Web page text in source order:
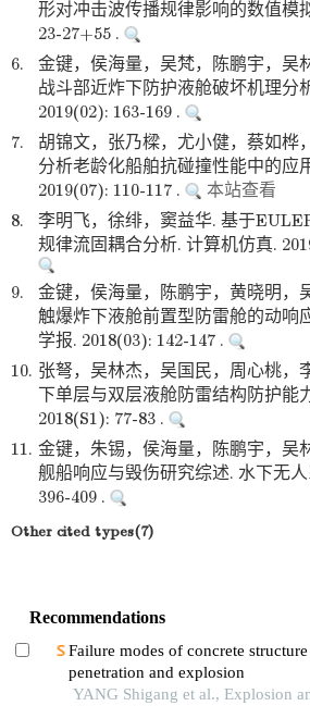
形对冲击波传播规律影响的数值模
23-27+55 .
6.
金键，侯海量，吴梵，陈鹏宇，吴
战斗部近炸下防护液舱破坏机理分
2019(02): 163-169 .
7.
胡锦文，张乃樑，尤小健，蔡如桦
分析老龄化船舶抗碰撞性能中的应
2019(07): 110-117 .
本站查看
8.
李明飞，徐绯，窦益华. 基于
规律流固耦合分析. 计算机仿真.
9.
金键，侯海量，陈鹏宇，黄晓明，
触爆炸下液舱前置型防雷舱的动响
学报. 2018(03): 142-147 .
10. 张弩，吴林杰，吴国民，周心桃，
下单层与双层液舱防雷结构防护能
2018(S1): 77-83 .
11. 金键，朱锡，侯海量，陈鹏宇，吴
舰船响应与毁伤研究综述. 水下无
396-409 .
Other cited types(7)
Recommendations
Failure modes of concrete
penetration and explosion
YANG Shigang et al., Explosion